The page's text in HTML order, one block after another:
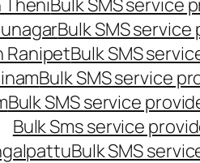
TheniBulk SMS service
Bulk SMS
RanipetBulk SMS
Bulk SMS service
Bulk SMS service
Bulk Sms service
Bulk SMS